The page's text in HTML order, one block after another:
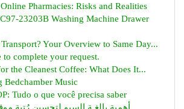
Pharmacies: Risks and Realities
23203B Washing Machine Drawer
Your Overview to Same Day...
to complete your request.
the Cleanest Coffee: What Does It...
Bedchamber Music
Tudo o que você precisa saber